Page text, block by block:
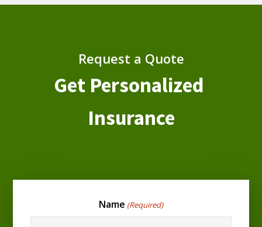
Request a Quote
Get Personalized
Insurance
Name (Required)